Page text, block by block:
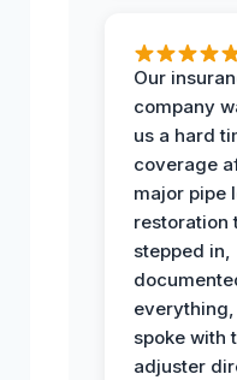
Our
company
us a hard
coverage
major pipe
restoration
stepped in,
spoke with
adjuster